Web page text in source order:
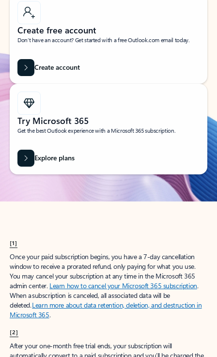
Create free account
Don’t have an account? Get started with a free Outlook.com email today.
Create account
Try Microsoft 365
Get the best Outlook experience with a Microsoft 365 subscription.
Explore plans
[1]
Once your paid subscription begins, you have a 7-day cancellation
window to receive a prorated refund, only paying for what you use.
You may cancel your subscription at any time in the Microsoft 365
admin center. Learn how to cancel your Microsoft 365 subscription.
When a subscription is canceled, all associated data will be
deleted.Learn more about data retention, deletion, and destruction in
Microsoft 365.
[2]
After your one-month free trial ends, your subscription will